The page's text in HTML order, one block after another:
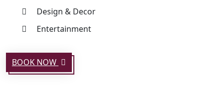
Design & Decor
Entertainment
BOOK NOW